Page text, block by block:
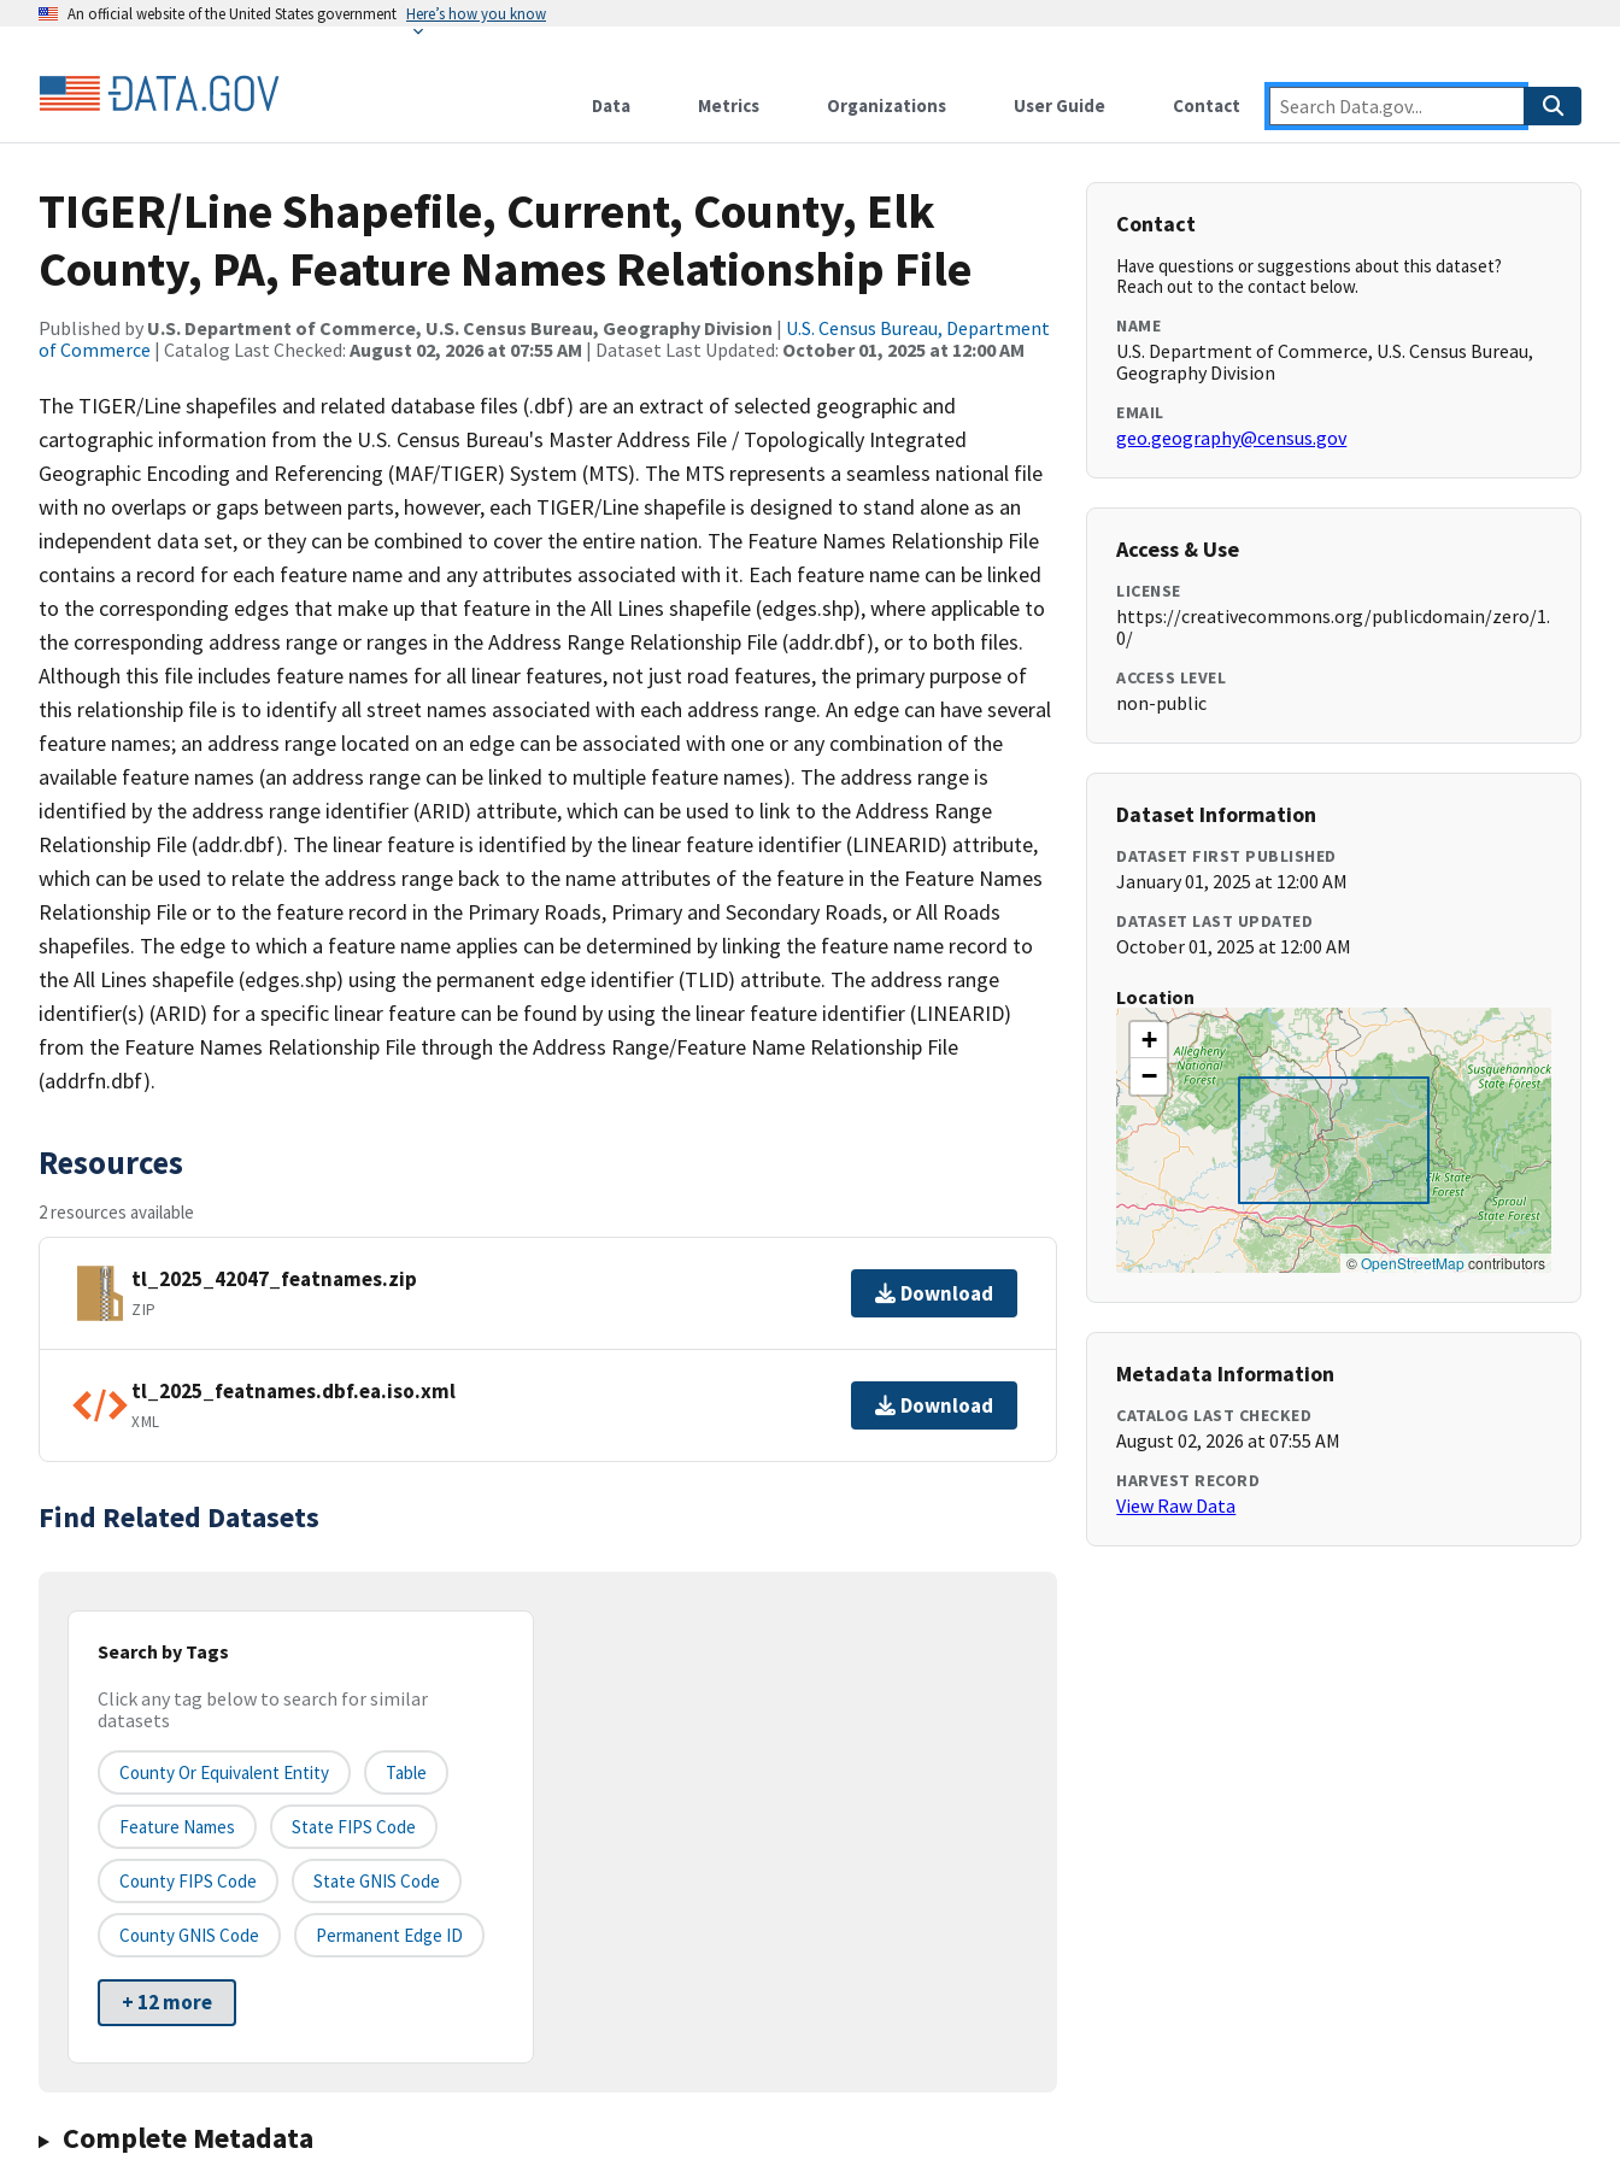
An official website of the United States government Here’s how you know
Data Metrics Organizations User Guide Contact
TIGER/Line Shapefile, Current, County, Elk
County, PA, Feature Names Relationship File
Published by U.S. Department of Commerce, U.S. Census Bureau, Geography Division | U.S. Census Bureau, Department
of Commerce | Catalog Last Checked: August 02, 2026 at 07:55 AM | Dataset Last Updated: October 01, 2025 at 12:00 AM
The TIGER/Line shapefiles and related database files (.dbf) are an extract of selected geographic and
cartographic information from the U.S. Census Bureau's Master Address File / Topologically Integrated
Geographic Encoding and Referencing (MAF/TIGER) System (MTS). The MTS represents a seamless national file
with no overlaps or gaps between parts, however, each TIGER/Line shapefile is designed to stand alone as an
independent data set, or they can be combined to cover the entire nation. The Feature Names Relationship File
contains a record for each feature name and any attributes associated with it. Each feature name can be linked
to the corresponding edges that make up that feature in the All Lines shapefile (edges.shp), where applicable to
the corresponding address range or ranges in the Address Range Relationship File (addr.dbf), or to both files.
Although this file includes feature names for all linear features, not just road features, the primary purpose of
this relationship file is to identify all street names associated with each address range. An edge can have several
feature names; an address range located on an edge can be associated with one or any combination of the
available feature names (an address range can be linked to multiple feature names). The address range is
identified by the address range identifier (ARID) attribute, which can be used to link to the Address Range
Relationship File (addr.dbf). The linear feature is identified by the linear feature identifier (LINEARID) attribute,
which can be used to relate the address range back to the name attributes of the feature in the Feature Names
Relationship File or to the feature record in the Primary Roads, Primary and Secondary Roads, or All Roads
shapefiles. The edge to which a feature name applies can be determined by linking the feature name record to
the All Lines shapefile (edges.shp) using the permanent edge identifier (TLID) attribute. The address range
identifier(s) (ARID) for a specific linear feature can be found by using the linear feature identifier (LINEARID)
from the Feature Names Relationship File through the Address Range/Feature Name Relationship File
(addrfn.dbf).
Resources
2 resources available
tl_2025_42047_featnames.zip
ZIP
Download
tl_2025_featnames.dbf.ea.iso.xml
XML
Download
Find Related Datasets
Search by Tags
Click any tag below to search for similar
datasets
County Or Equivalent Entity Table
Feature Names State FIPS Code
County FIPS Code State GNIS Code
County GNIS Code Permanent Edge ID
+ 12 more
Complete Metadata
Contact
Have questions or suggestions about this dataset?
Reach out to the contact below.
NAME
U.S. Department of Commerce, U.S. Census Bureau,
Geography Division
EMAIL
geo.geography@census.gov
Access & Use
LICENSE
https://creativecommons.org/publicdomain/zero/1.
0/
ACCESS LEVEL
non-public
Dataset Information
DATASET FIRST PUBLISHED
January 01, 2025 at 12:00 AM
DATASET LAST UPDATED
October 01, 2025 at 12:00 AM
Location
+
−
©OpenStreetMapcontributors
Metadata Information
CATALOG LAST CHECKED
August 02, 2026 at 07:55 AM
HARVEST RECORD
View Raw Data